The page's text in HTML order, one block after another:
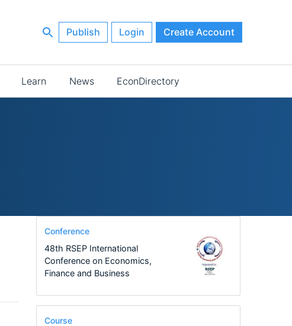
Publish Login Create Account
Learn News EconDirectory
Conference
48th RSEP International
Conference on Economics,
Finance and Business
Course